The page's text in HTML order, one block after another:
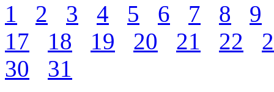
1
2 3 4 5 6 7 8
9
17
18 19 20 21 22
30
31